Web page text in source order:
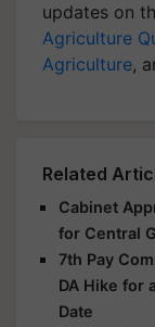
updates on
Agriculture
Agriculture,
Related
Cabinet
for Central
7th Pay
DA Hike for
Date